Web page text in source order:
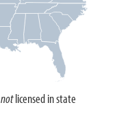
notlicensed in state